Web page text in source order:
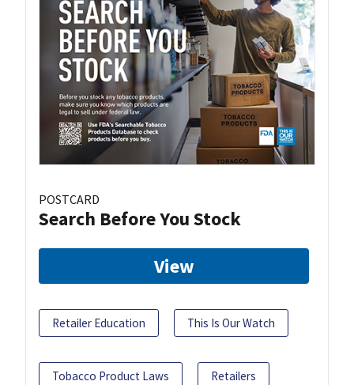
POSTCARD
Search Before You Stock
View
Retailer Education This Is Our Watch
Tobacco Product Laws Retailers